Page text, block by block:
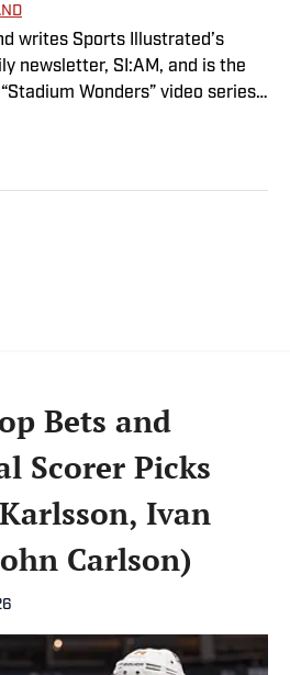
writes Sports Illustrated’s
newsletter, SI:AM, and is the
Wonders” video series.
published on Deadspin and
a graduate of Fordham
Bets and
Scorer Picks
Ivan
Carlson)